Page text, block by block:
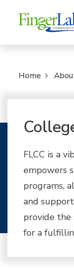
Home
FLCC is a
empowers
programs,
and
provide the
for a